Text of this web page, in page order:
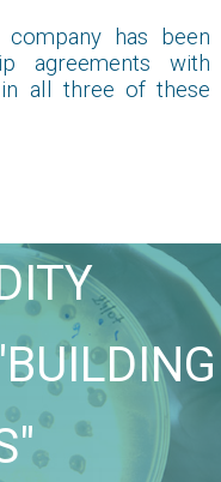
has been
agreements with
in all three of these